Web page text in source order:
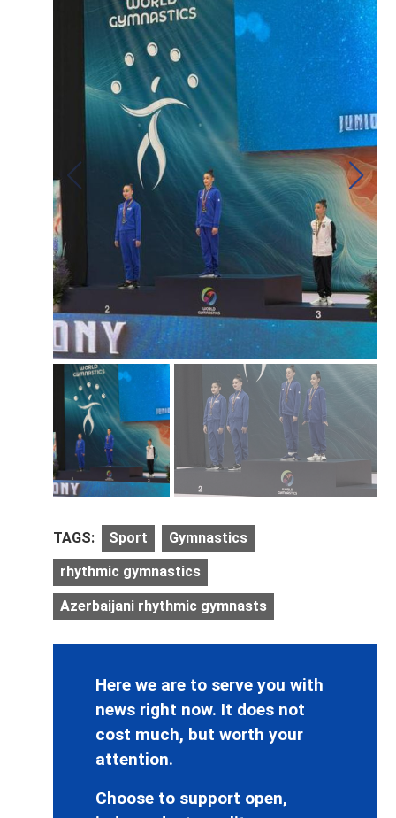
TAGS: Sport Gymnastics
rhythmic gymnastics
Azerbaijani rhythmic gymnasts
Here we are to serve you with
news right now. It does not
cost much, but worth your
attention.
Choose to support open,